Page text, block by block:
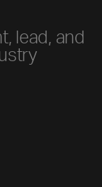
lead, and